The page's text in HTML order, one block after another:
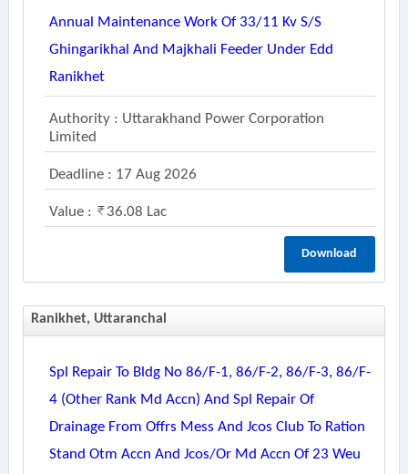
Annual Maintenance Work Of 33/11 Kv S/s
Ghingarikhal And Majkhali Feeder Under Edd
Ranikhet
Authority : Uttarakhand Power Corporation
Limited
Deadline : 17 Aug 2026
Value : 36.08 Lac
Download
Ranikhet, Uttaranchal
Spl Repair To Bldg No 86/f-1, 86/f-2, 86/f-3, 86/f-
4 (other Rank Md Accn) And Spl Repair Of
Drainage From Offrs Mess And Jcos Club To Ration
Stand Otm Accn And Jcos/or Md Accn Of 23 Weu